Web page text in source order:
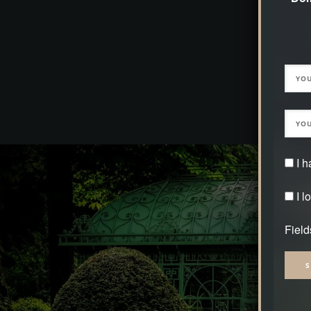
crosses the area romantically. From a
very special, as the origin of the iron ore
house is available for rent exclusively to our
I
I